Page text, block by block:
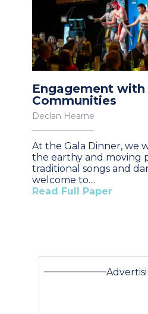
Engagement
Communities
Declan Hearne
At the Gala Dinner, we
the earthy and moving
traditional songs and
welcome to…
Read Full Paper